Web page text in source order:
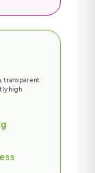
transparent
high